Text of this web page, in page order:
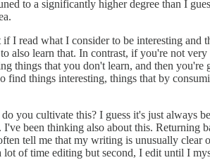
to a significantly higher degree than I
I read what I consider to be interesting and
also learn that. In contrast, if you're not
things that you don't learn, and then you're
find things interesting, things that by
you cultivate this? I guess it's just always
been thinking also about this. Returning
tell me that my writing is unusually clear
lot of time editing but second, I edit until I